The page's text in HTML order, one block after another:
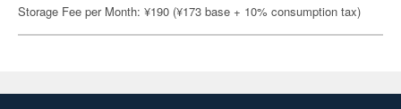
Storage Fee per Month: ¥190 (¥173 base + 10% consumption tax)